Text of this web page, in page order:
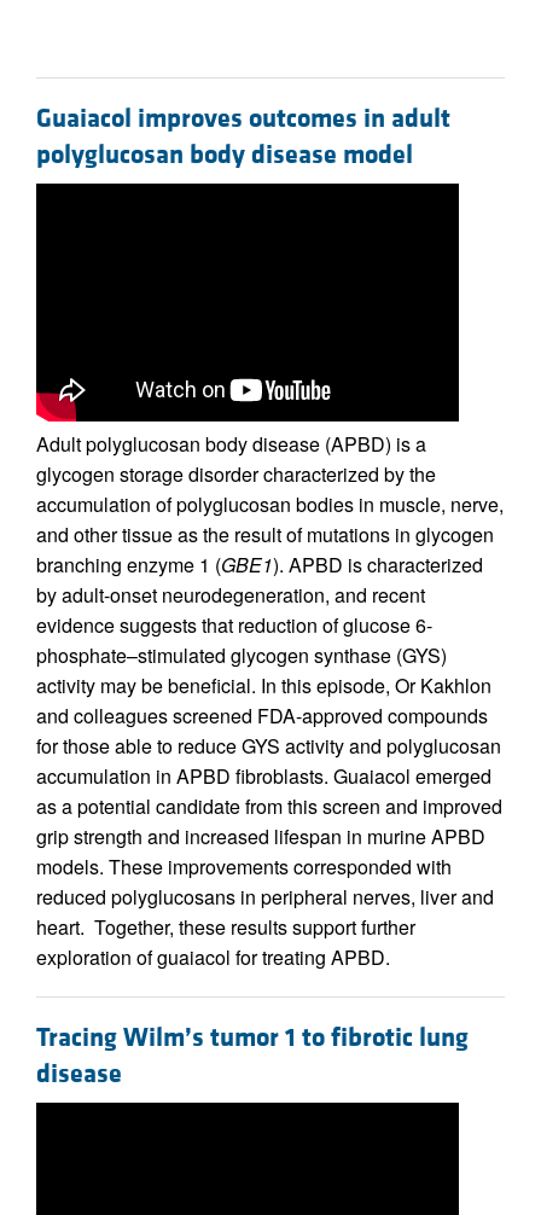
Guaiacol improves outcomes in adult
polyglucosan body disease model
Adult polyglucosan body disease (APBD) is a
glycogen storage disorder characterized by the
accumulation of polyglucosan bodies in muscle, nerve,
and other tissue as the result of mutations in glycogen
branching enzyme 1 (GBE1). APBD is characterized
by adult-onset neurodegeneration, and recent
evidence suggests that reduction of glucose 6-
phosphate–stimulated glycogen synthase (GYS)
activity may be beneficial. In this episode, Or Kakhlon
and colleagues screened FDA-approved compounds
for those able to reduce GYS activity and polyglucosan
accumulation in APBD fibroblasts. Guaiacol emerged
as a potential candidate from this screen and improved
grip strength and increased lifespan in murine APBD
models. These improvements corresponded with
reduced polyglucosans in peripheral nerves, liver and
heart. Together, these results support further
exploration of guaiacol for treating APBD.
Tracing Wilm’s tumor 1 to fibrotic lung
disease